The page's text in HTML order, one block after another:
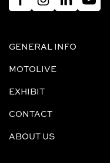
GENERAL INFO
MOTOLIVE
EXHIBIT
CONTACT
ABOUT US